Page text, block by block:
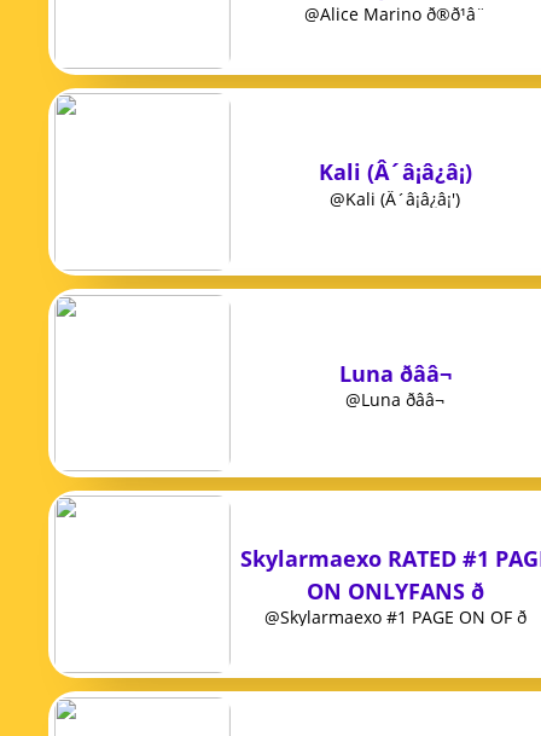
@Alice Marino ð®ð¹â¨
Kali (Â´â¡â¿â¡)
@Kali (Â´â¡â¿â¡')
Luna ðââ¬
@Luna ðââ¬
Skylarmaexo RATED #1
ON ONLYFANS ð
@Skylarmaexo #1 PAGE ON OF ð